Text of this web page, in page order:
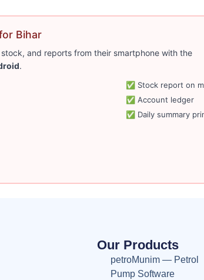
Bihar
and reports from their smartphone with the
.
✅ Stock report on
✅ Account ledger
✅ Daily summary
Our Products
petroMunim — Petrol
Pump Software